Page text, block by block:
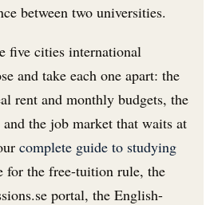
between two universities.
five cities international
and take each one apart: the
rent and monthly budgets, the
the job market that waits at
complete guide to studying
for the free-tuition rule, the
portal, the English-